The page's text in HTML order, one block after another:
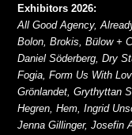
Exhibitors 2026:
All Good Agency,
Bolon, Brokis, Bülow +
Daniel Söderberg, Dry
Fogia, Form Us With
Grönlandet, Grythyttan
Hegren, Hem, Ingrid
Jenna Gillinger, Josefin